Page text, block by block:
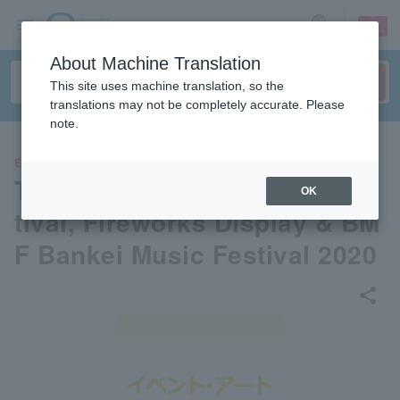
sign up login
EVENTS
The 11th Bankei Summer Fes
tival, Fireworks Display & BM
About Machine Translation
This site uses machine translation, so the
translations may not be completely accurate. Please
note.
OK